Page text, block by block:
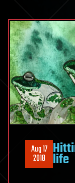
Aug 17
2018 life